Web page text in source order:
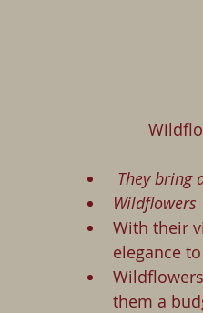
They bring
Wildflowers
With their
elegance
them a